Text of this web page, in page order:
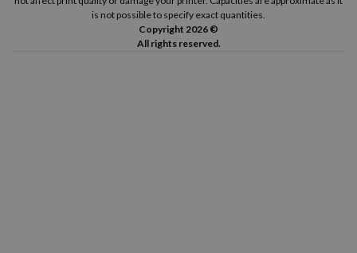
is not possible to specify exact quantities.
Copyright 2026 ©
All rights reserved.